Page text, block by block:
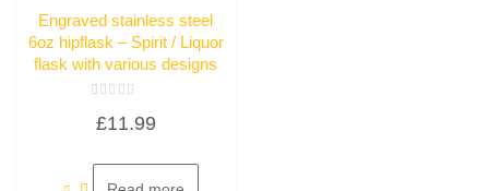
Engraved stainless steel
6oz hipflask – Spirit / Liquor
flask with various designs
0
5
£11.99